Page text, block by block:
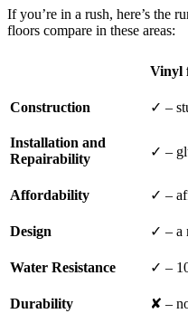
If you’re in a rush, here’s the
floors compare in these areas:
Vinyl
Construction ✓ –
Installation and
Repairability
✓ –
Affordability ✓ –
Design ✓ – a
Water Resistance ✓ –
Durability ✘ –